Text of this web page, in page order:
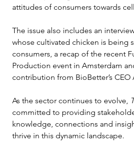
attitudes of consumers towards
The issue also includes an
whose cultivated chicken is being
consumers, a recap of the recent
Production event in Amsterdam
contribution from BioBetter’s CEO
As the sector continues to evolve,
committed to providing
knowledge, connections and
thrive in this dynamic landscape.